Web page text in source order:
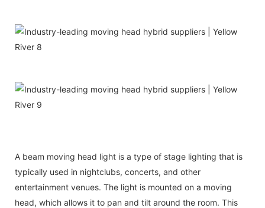
A beam moving head light is a type of stage lighting that is
typically used in nightclubs, concerts, and other
entertainment venues. The light is mounted on a moving
head, which allows it to pan and tilt around the room. This